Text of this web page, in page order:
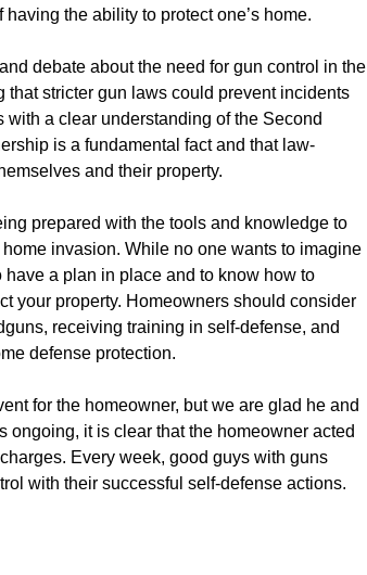
the ability to protect one’s home.
debate about the need for gun control in the
stricter gun laws could prevent incidents
with a clear understanding of the Second
is a fundamental fact and that law-
and their property.
prepared with the tools and knowledge to
invasion. While no one wants to imagine
a plan in place and to know how to
your property. Homeowners should consider
receiving training in self-defense, and
defense protection.
for the homeowner, but we are glad he and
it is clear that the homeowner acted
Every week, good guys with guns
with their successful self-defense actions.